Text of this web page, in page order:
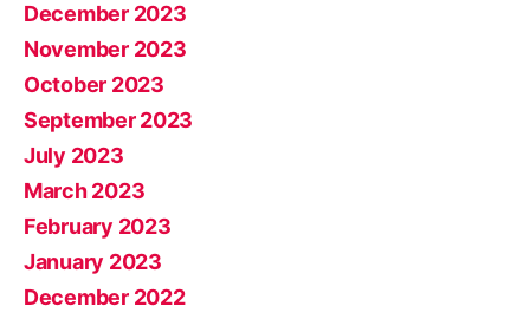
December 2023
November 2023
October 2023
September 2023
July 2023
March 2023
February 2023
January 2023
December 2022